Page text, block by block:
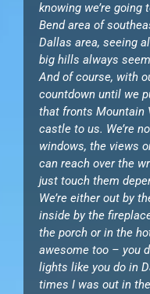
knowing we’re going
Bend area of
Dallas area, seeing
big hills always
And of course, with
countdown until we
that fronts Mountain
castle to us. We’re
windows, the views
can reach over the
just touch them
We’re either out by
inside by the
the porch or in the
awesome too – you
lights like you do in
times I was out in